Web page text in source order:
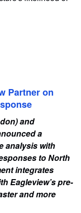
Partner on
and
a
analysis with
to North
integrates
Eagleview’s pre-
and more